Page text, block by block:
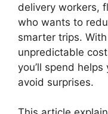
delivery workers,
who wants to
smarter trips.
unpredictable
you’ll spend
avoid surprises.